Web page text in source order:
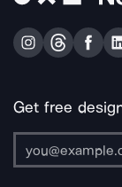
Get free